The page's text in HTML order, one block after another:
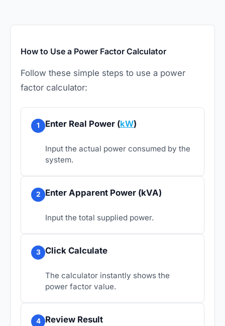
How to Use a Power Factor Calculator
Follow these simple steps to use a power
factor calculator:
1 Enter Real Power (kW)
Input the actual power consumed by the
system.
2 Enter Apparent Power (kVA)
Input the total supplied power.
3 Click Calculate
The calculator instantly shows the
power factor value.
4 Review Result